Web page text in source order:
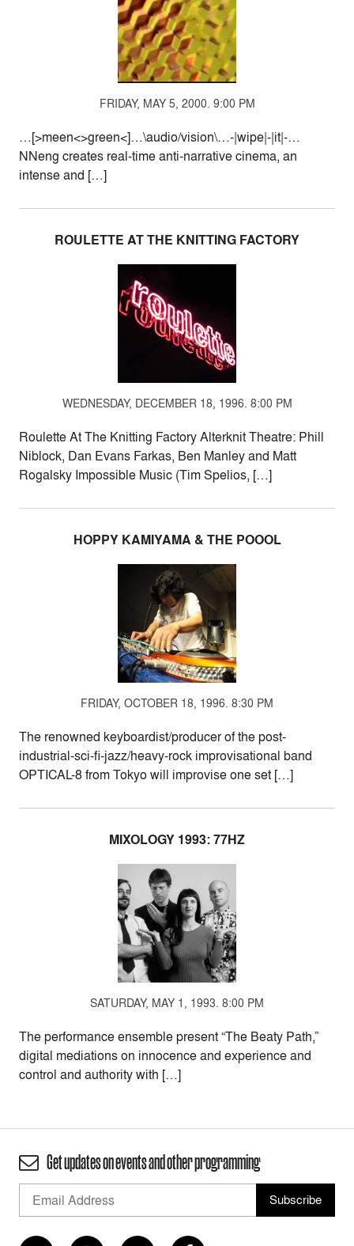
FRIDAY, MAY 5, 2000. 9:00 PM
…[>meen<>green<]…\audio/vision\…-|wipe|-|it|-…
NNeng creates real-time anti-narrative cinema, an
intense and […]
ROULETTE AT THE KNITTING FACTORY
WEDNESDAY, DECEMBER 18, 1996. 8:00 PM
Roulette At The Knitting Factory Alterknit Theatre: Phill
Niblock, Dan Evans Farkas, Ben Manley and Matt
Rogalsky Impossible Music (Tim Spelios, […]
HOPPY KAMIYAMA & THE POOOL
FRIDAY, OCTOBER 18, 1996. 8:30 PM
The renowned keyboardist/producer of the post-
industrial-sci-fi-jazz/heavy-rock improvisational band
OPTICAL-8 from Tokyo will improvise one set […]
MIXOLOGY 1993: 77HZ
SATURDAY, MAY 1, 1993. 8:00 PM
The performance ensemble present “The Beaty Path,”
digital mediations on innocence and experience and
control and authority with […]
Get updates on events and other programming